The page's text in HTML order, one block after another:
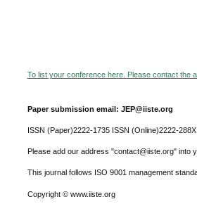
To list your conference here. Please contact the
Paper submission email: JEP@iiste.org
ISSN (Paper)2222-1735 ISSN (Online)2222-288X
Please add our address "contact@iiste.org" into
This journal follows ISO 9001 management
Copyright © www.iiste.org